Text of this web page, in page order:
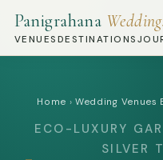
Panigrahana
VENUES DESTINATIONS
Home ›Wedding Venues
ECO-LUXURY
SILVER